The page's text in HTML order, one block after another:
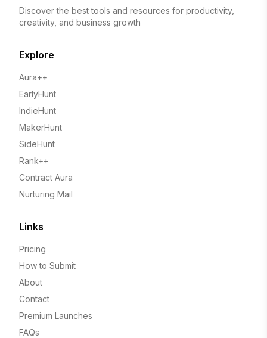
Discover the best tools and resources for productivity,
creativity, and business growth
Explore
Aura++
EarlyHunt
IndieHunt
MakerHunt
SideHunt
Rank++
Contract Aura
Nurturing Mail
Links
Pricing
How to Submit
About
Contact
Premium Launches
FAQs